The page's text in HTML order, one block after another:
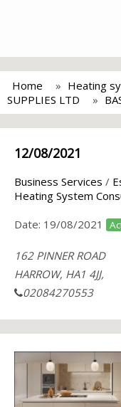
Home Heating
SUPPLIES LTD
12/08/2021
Business Services /
Heating System
Date: 19/08/2021
162 PINNER ROAD
HARROW, HA1 4JJ,
02084270553